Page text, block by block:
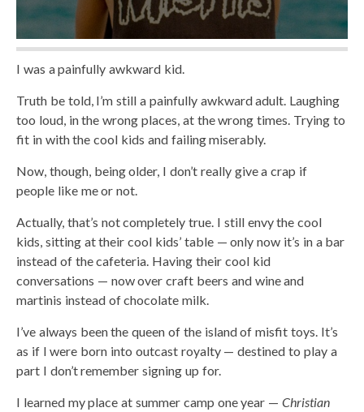
I was a painfully awkward kid.
Truth be told, I’m still a painfully awkward adult. Laughing
too loud, in the wrong places, at the wrong times. Trying to
fit in with the cool kids and failing miserably.
Now, though, being older, I don’t really give a crap if
people like me or not.
Actually, that’s not completely true. I still envy the cool
kids, sitting at their cool kids’ table — only now it’s in a bar
instead of the cafeteria. Having their cool kid
conversations — now over craft beers and wine and
martinis instead of chocolate milk.
I’ve always been the queen of the island of misfit toys. It’s
as if I were born into outcast royalty — destined to play a
part I don’t remember signing up for.
I learned my place at summer camp one year — Christian